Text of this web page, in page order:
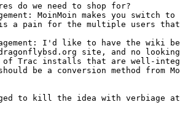
do we need to shop for?
MoinMoin makes you switch
a pain for the multiple users
I'd like to have the wiki
site, and no
of Trac installs that are well-
be a conversion method from
to kill the idea with verbiage